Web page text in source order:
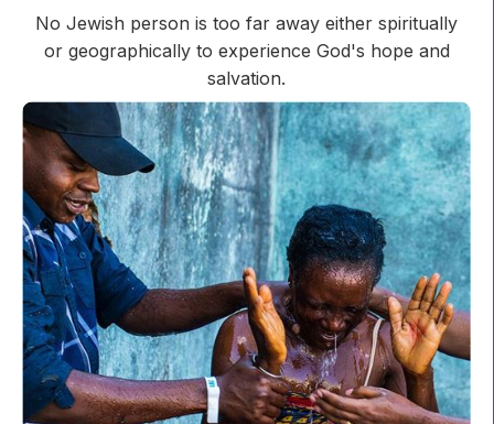
No Jewish person is too far away either spiritually
or geographically to experience God's hope and
salvation.